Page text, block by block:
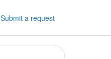
Submit a request